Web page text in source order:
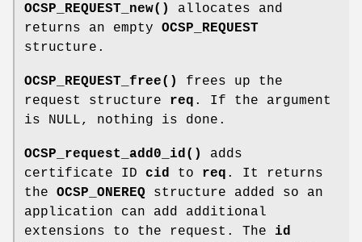
OCSP_REQUEST_new()
allocates and
returns an empty OCSP_REQUEST
structure.
OCSP_REQUEST_free()
frees up the
request structure req . If the argument
is NULL, nothing is done.
OCSP_request_add0_id()
adds
certificate ID cid to req . It returns
the OCSP_ONEREQ structure added so an
application can add additional
extensions to the request. The id